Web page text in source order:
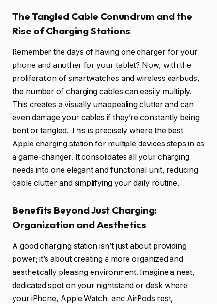
The Tangled Cable Conundrum and the
Rise of Charging Stations
Remember the days of having one charger for your
phone and another for your tablet? Now, with the
proliferation of smartwatches and wireless earbuds,
the number of charging cables can easily multiply.
This creates a visually unappealing clutter and can
even damage your cables if they’re constantly being
bent or tangled. This is precisely where the best
Apple charging station for multiple devices steps in as
a game-changer. It consolidates all your charging
needs into one elegant and functional unit, reducing
cable clutter and simplifying your daily routine.
Benefits Beyond Just Charging:
Organization and Aesthetics
A good charging station isn’t just about providing
power; it’s about creating a more organized and
aesthetically pleasing environment. Imagine a neat,
dedicated spot on your nightstand or desk where
your iPhone, Apple Watch, and AirPods rest,